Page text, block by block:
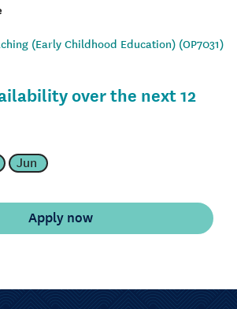
(Early Childhood Education) (OP7031)
over the next 12
Jun